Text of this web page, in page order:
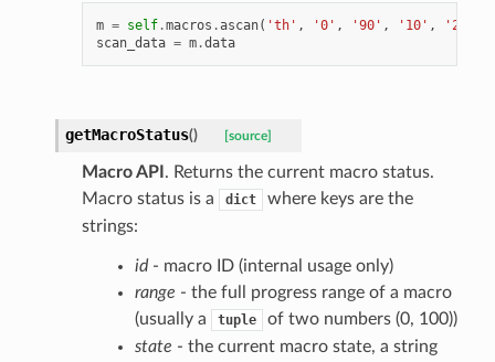
m = self.macros .ascan( 'th' , '0' , '90' , '10' , '2'
scan_data = m.data
getMacroStatus() [source]
Macro API . Returns the current macro status.
Macro status is a
dict
where keys are the
strings:
id- macro ID (internal usage only)
range - the full progress range of a macro
(usually a
tuple
of two numbers (0, 100))
state - the current macro state, a string